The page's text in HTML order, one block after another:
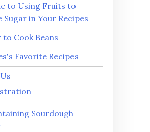
to Using Fruits to
Sugar in Your Recipes
to Cook Beans
Favorite Recipes
Sourdough